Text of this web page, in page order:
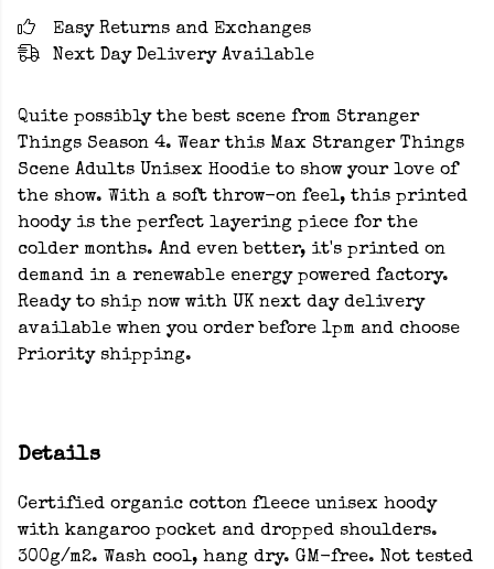
Easy Returns and Exchanges
Next Day Delivery Available
Quite possibly the best scene from Stranger
Things Season 4. Wear this Max Stranger Things
Scene Adults Unisex Hoodie to show your love of
the show. With a soft throw-on feel, this printed
hoody is the perfect layering piece for the
colder months. And even better, it's printed on
demand in a renewable energy powered factory.
Ready to ship now with UK next day delivery
available when you order before 1pm and choose
Priority shipping.
Details
Certified organic cotton fleece unisex hoody
with kangaroo pocket and dropped shoulders.
300g/m2. Wash cool, hang dry. GM-free. Not tested